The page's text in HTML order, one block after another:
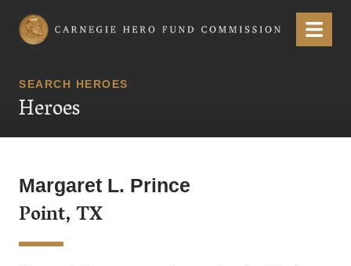
Carnegie Hero Fund Commission Menu
SEARCH HEROES
Heroes
Margaret L. Prince
Point, TX